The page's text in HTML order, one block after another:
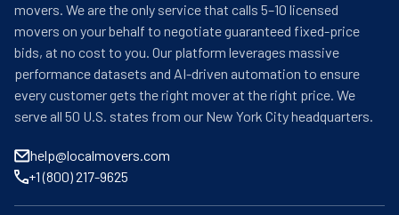
movers. We are the only service that calls 5–10 licensed
movers on your behalf to negotiate guaranteed fixed-price
bids, at no cost to you. Our platform leverages massive
performance datasets and AI-driven automation to ensure
every customer gets the right mover at the right price. We
serve all 50 U.S. states from our New York City headquarters.
help@localmovers.com
+1 (800) 217-9625